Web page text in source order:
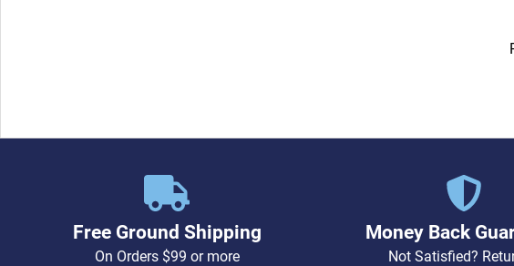
Free Ground Shipping
On Orders $99 or more
Money Back
Not Satisfied?